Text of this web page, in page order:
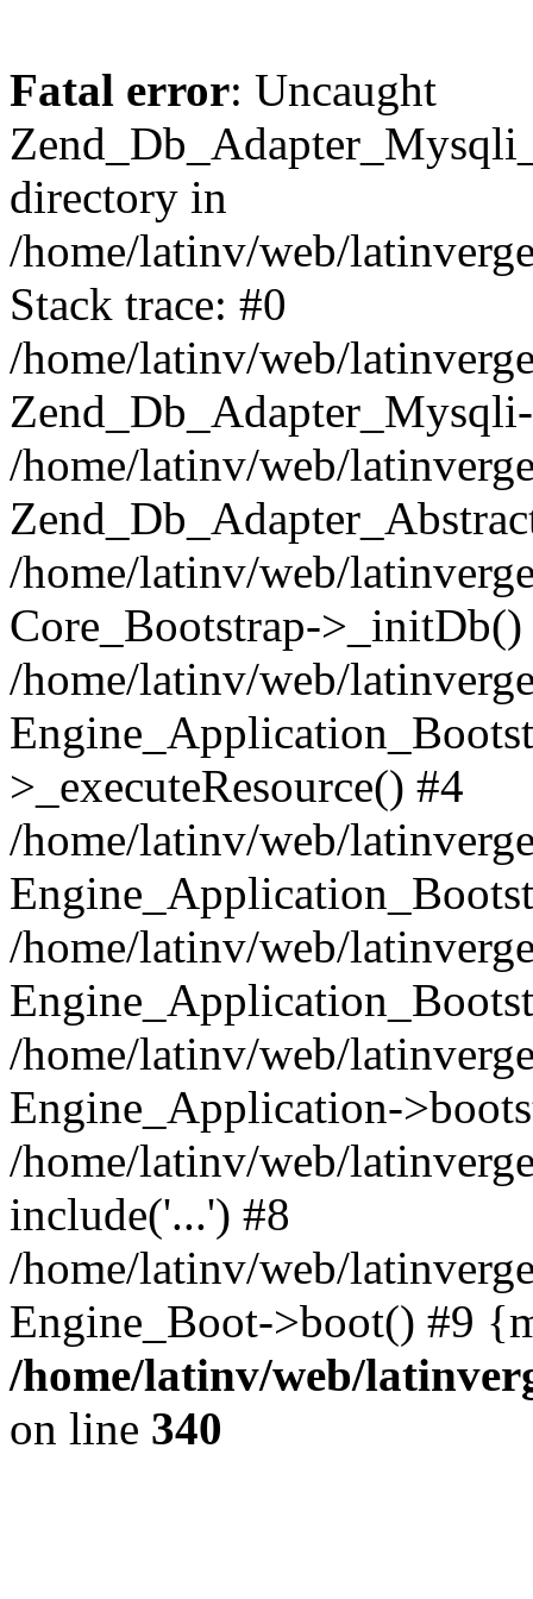
Fatal error: Uncaught
directory in
/home/latinv/web/
Stack trace: #0
/home/latinv/web/
/home/latinv/web/
/home/latinv/web/
Core_Bootstrap->_initDb()
/home/latinv/web/
>_executeResource() #4
/home/latinv/web/
/home/latinv/web/
/home/latinv/web/
Engine_Application-
/home/latinv/web/
include('...') #8
/home/latinv/web/
Engine_Boot->boot() #9
/home/latinv/web/
on line 340